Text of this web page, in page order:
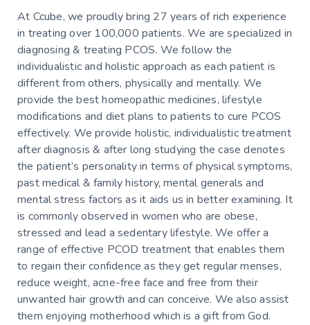
At Ccube, we proudly bring 27 years of rich experience
in treating over 100,000 patients. We are specialized in
diagnosing & treating PCOS. We follow the
individualistic and holistic approach as each patient is
different from others, physically and mentally. We
provide the best homeopathic medicines, lifestyle
modifications and diet plans to patients to cure PCOS
effectively. We provide holistic, individualistic treatment
after diagnosis & after long studying the case denotes
the patient’s personality in terms of physical symptoms,
past medical & family history, mental generals and
mental stress factors as it aids us in better examining. It
is commonly observed in women who are obese,
stressed and lead a sedentary lifestyle. We offer a
range of effective PCOD treatment that enables them
to regain their confidence as they get regular menses,
reduce weight, acne-free face and free from their
unwanted hair growth and can conceive. We also assist
them enjoying motherhood which is a gift from God.